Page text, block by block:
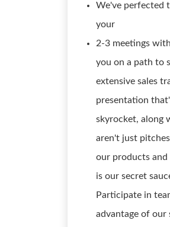
We've perfected
your
2-3 meetings
you on a path to
extensive sales
presentation
skyrocket, along
aren't just
our products and
is our secret
Participate in
advantage of our